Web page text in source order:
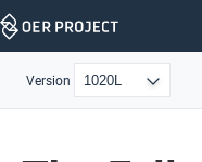
Skip
Version